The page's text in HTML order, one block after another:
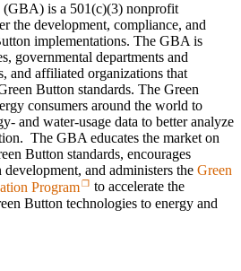
is a 501(c)(3) nonprofit
the development, compliance, and
implementations. The GBA is
governmental departments and
and affiliated organizations that
Button standards. The Green
consumers around the world to
and water‑usage data to better analyze
The GBA educates the market on
Button standards, encourages
development, and administers the Green
Program
to accelerate the
Button technologies to energy and